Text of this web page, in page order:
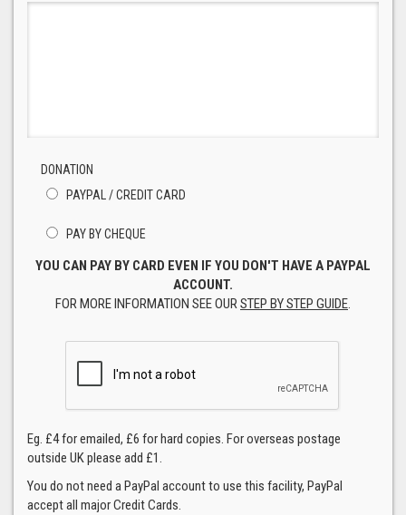
DONATION
PAYPAL / CREDIT CARD
PAY BY CHEQUE
YOU CAN PAY BY CARD EVEN IF YOU DON'T HAVE A PAYPAL
ACCOUNT.
FOR MORE INFORMATION SEE OURSTEP BY STEP GUIDE.
Eg. £4 for emailed, £6 for hard copies. For overseas postage
outside UK please add £1.
You do not need a PayPal account to use this facility, PayPal
accept all major Credit Cards.